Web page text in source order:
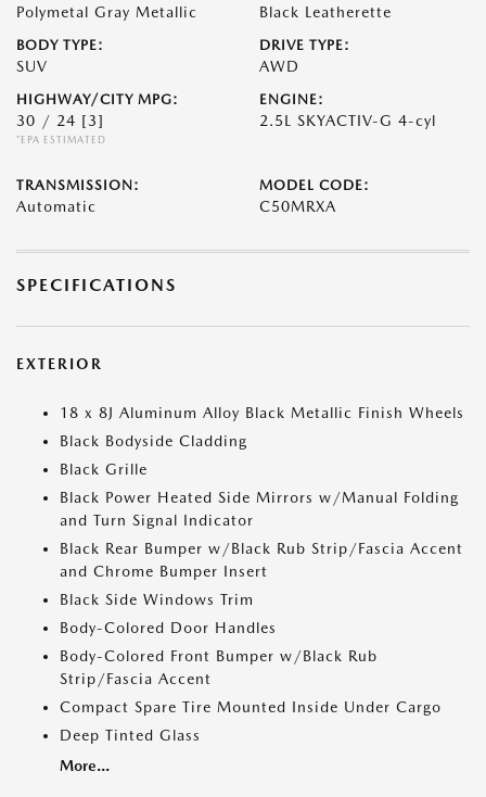
Polymetal Gray Metallic Black Leatherette
BODY TYPE:
SUV
DRIVE TYPE:
AWD
HIGHWAY/CITY MPG:
30 / 24 [3]
*EPA ESTIMATED
ENGINE:
2.5L SKYACTIV-G 4-cyl
TRANSMISSION:
Automatic
MODEL CODE:
C50MRXA
SPECIFICATIONS
EXTERIOR
18 x 8J Aluminum Alloy Black Metallic Finish Wheels
Black Bodyside Cladding
Black Grille
Black Power Heated Side Mirrors w/Manual Folding
and Turn Signal Indicator
Black Rear Bumper w/Black Rub Strip/Fascia Accent
and Chrome Bumper Insert
Black Side Windows Trim
Body-Colored Door Handles
Body-Colored Front Bumper w/Black Rub
Strip/Fascia Accent
Compact Spare Tire Mounted Inside Under Cargo
Deep Tinted Glass
More...